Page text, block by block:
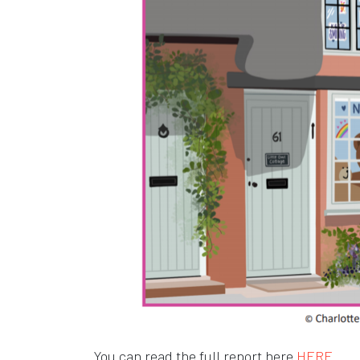
You can read the full report here HERE